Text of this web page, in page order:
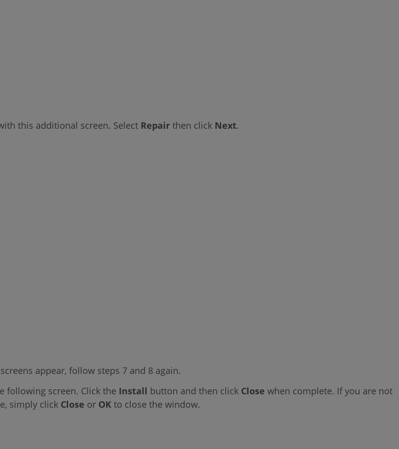
this additional screen. Select Repair then click Next.
appear, follow steps 7 and 8 again.
following screen. Click the Install button and then click Close when complete. If you are not
simply click Close or OK to close the window.